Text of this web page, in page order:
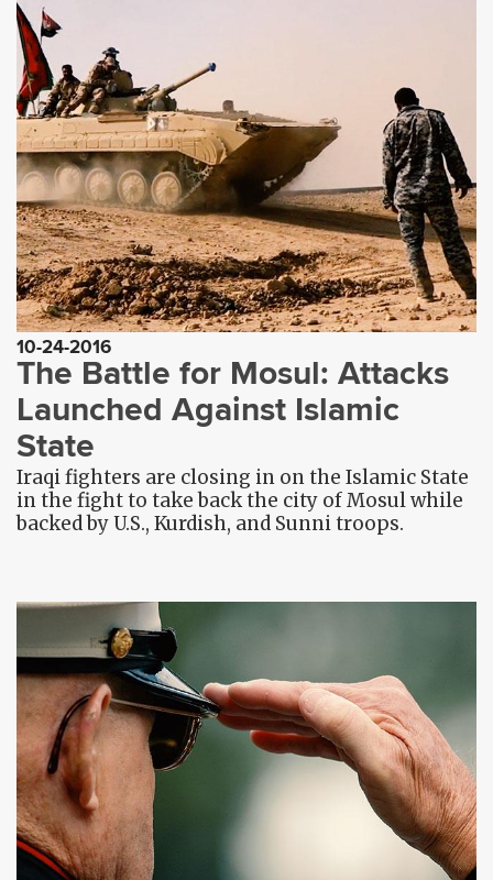
10-24-2016
The Battle for Mosul: Attacks
Launched Against Islamic
State
Iraqi fighters are closing in on the Islamic State
in the fight to take back the city of Mosul while
backed by U.S., Kurdish, and Sunni troops.